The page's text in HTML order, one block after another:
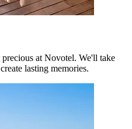
at Novotel. We'll take
lasting memories.